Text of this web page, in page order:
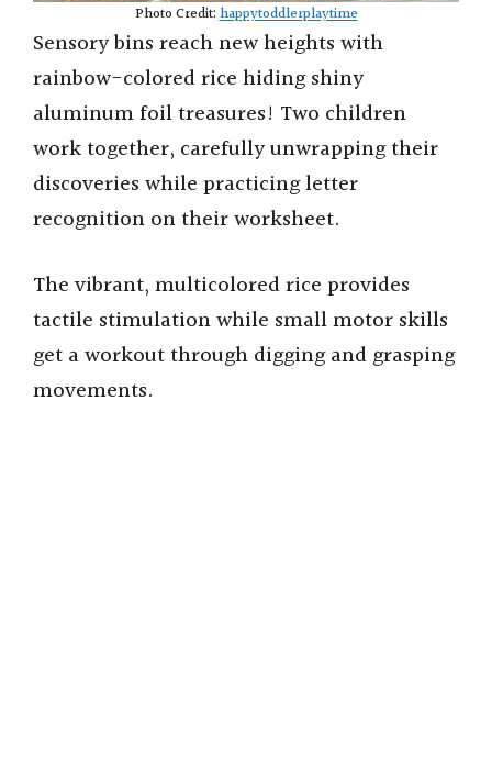
Photo Credit: happytoddlerplaytime
Sensory bins reach new heights with
rainbow-colored rice hiding shiny
aluminum foil treasures! Two children
work together, carefully unwrapping their
discoveries while practicing letter
recognition on their worksheet.
The vibrant, multicolored rice provides
tactile stimulation while small motor skills
get a workout through digging and grasping
movements.